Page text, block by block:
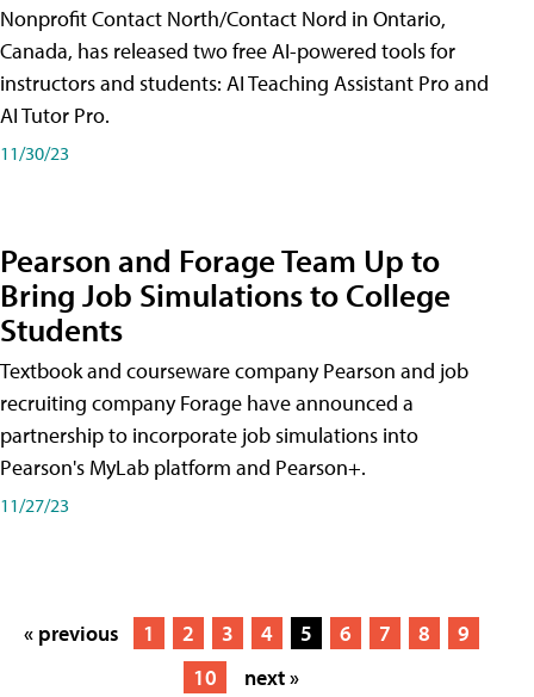
Nonprofit Contact North/Contact Nord in Ontario,
Canada, has released two free AI-powered tools for
instructors and students: AI Teaching Assistant Pro and
AI Tutor Pro.
11/30/23
Pearson and Forage Team Up to
Bring Job Simulations to College
Students
Textbook and courseware company Pearson and job
recruiting company Forage have announced a
partnership to incorporate job simulations into
Pearson's MyLab platform and Pearson+.
11/27/23
« previous 1 2 3 4 5 6 7 8
9
10
next »